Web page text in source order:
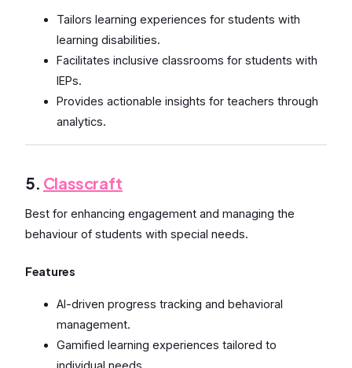
Tailors learning experiences for students with
learning disabilities.
Facilitates inclusive classrooms for students with
IEPs.
Provides actionable insights for teachers through
analytics.
5. Classcraft
Best for enhancing engagement and managing the
behaviour of students with special needs.
Features
AI-driven progress tracking and behavioral
management.
Gamified learning experiences tailored to
individual needs.